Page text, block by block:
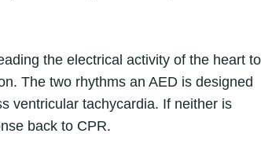
the electrical activity of the heart to
The two rhythms an AED is designed
ventricular tachycardia. If neither is
back to CPR.